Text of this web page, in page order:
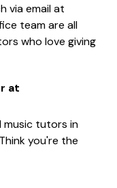
via email at
team are all
who love giving
at
music tutors in
you're the